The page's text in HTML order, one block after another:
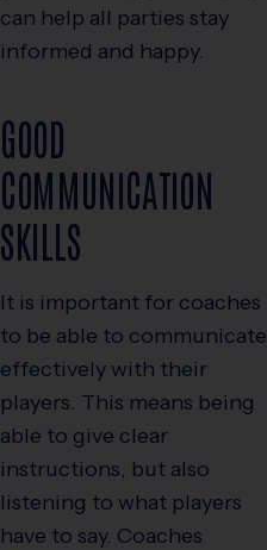
can help all parties stay
informed and happy.
GOOD
COMMUNICATION
SKILLS
It is important for coaches
to be able to communicate
effectively with their
players. This means being
able to give clear
instructions, but also
listening to what players
have to say. Coaches